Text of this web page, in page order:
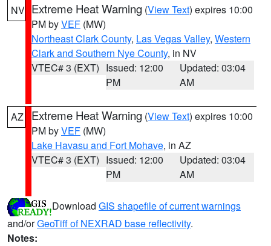
NV Extreme Heat Warning (View Text) expires 10:00
PM byVEF (MW)
Northeast Clark County, Las Vegas Valley, Western
Clark and Southern Nye County, in NV
VTEC# 3 (EXT) Issued: 12:00
PM
Updated: 03:04
AM
AZ Extreme Heat Warning (View Text) expires 10:00
PM byVEF (MW)
Lake Havasu and Fort Mohave, in AZ
VTEC# 3 (EXT) Issued: 12:00
PM
Updated: 03:04
AM
Download GIS shapefile of current warnings
and/orGeoTiff of NEXRAD base reflectivity.
Notes: